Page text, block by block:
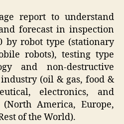
report to understand
forecast in inspection
by robot type (stationary
robots), testing type
and non-destructive
(oil & gas, food &
electronics, and
America, Europe,
of the World).